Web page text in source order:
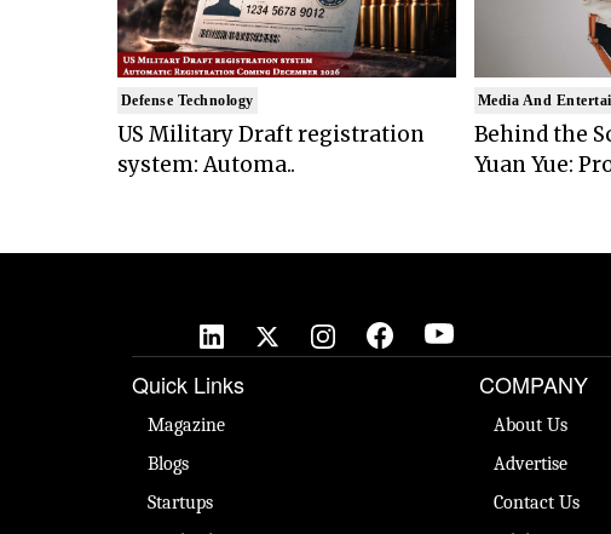
Defense Technology
US Military Draft registration
system: Automa..
Media And
Behind the
Yuan Yue:
Quick Links
Magazine
Blogs
Startups
COMPANY
About Us
Advertise
Contact Us